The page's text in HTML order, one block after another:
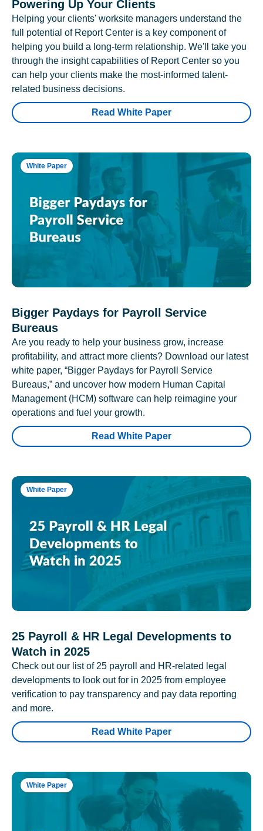
Powering Up Your Clients
Helping your clients' worksite managers understand the
full potential of Report Center is a key component of
helping you build a long-term relationship. We'll take you
through the insight capabilities of Report Center so you
can help your clients make the most-informed talent-
related business decisions.
Read White Paper
White Paper
Bigger Paydays for Payroll Service
Bureaus
Are you ready to help your business grow, increase
profitability, and attract more clients? Download our latest
white paper, “Bigger Paydays for Payroll Service
Bureaus,” and uncover how modern Human Capital
Management (HCM) software can help reimagine your
operations and fuel your growth.
Read White Paper
White Paper
25 Payroll & HR Legal Developments to
Watch in 2025
Check out our list of 25 payroll and HR-related legal
developments to look out for in 2025 from employee
verification to pay transparency and pay data reporting
and more.
Read White Paper
White Paper